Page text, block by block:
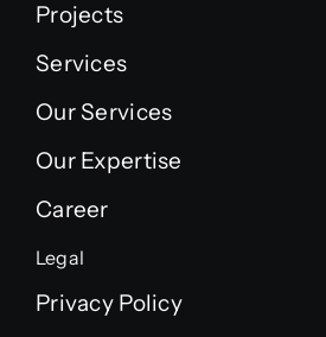
Projects
Services
Our Services
Our Expertise
Career
Legal
Privacy Policy